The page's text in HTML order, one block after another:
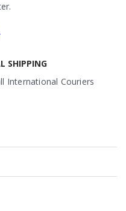
SHIPPING
International Couriers